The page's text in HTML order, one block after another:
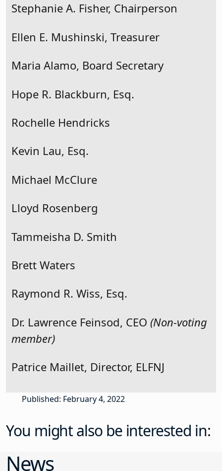
Stephanie A. Fisher, Chairperson
Ellen E. Mushinski, Treasurer
Maria Alamo, Board Secretary
Hope R. Blackburn, Esq.
Rochelle Hendricks
Kevin Lau, Esq.
Michael McClure
Lloyd Rosenberg
Tammeisha D. Smith
Brett Waters
Raymond R. Wiss, Esq.
Dr. Lawrence Feinsod, CEO (Non-voting
member)
Patrice Maillet, Director, ELFNJ
Published: February 4, 2022
You might also be interested in:
News